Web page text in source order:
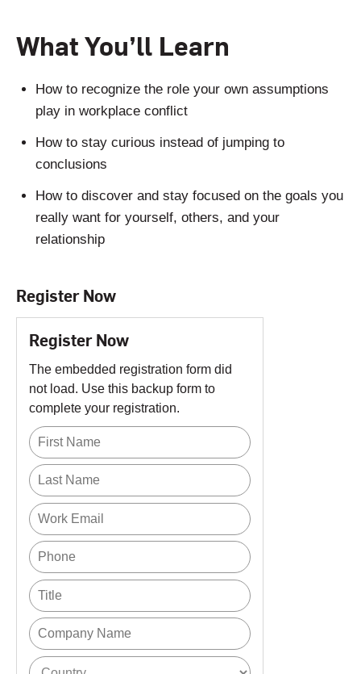
What You’ll Learn
How to recognize the role your own assumptions
play in workplace conflict
How to stay curious instead of jumping to
conclusions
How to discover and stay focused on the goals you
really want for yourself, others, and your
relationship
Register Now
Register Now
The embedded registration form did
not load. Use this backup form to
complete your registration.